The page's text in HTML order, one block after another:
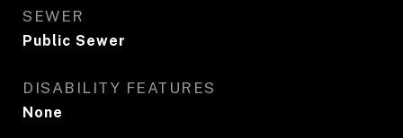
SEWER
Public Sewer
DISABILITY FEATURES
None